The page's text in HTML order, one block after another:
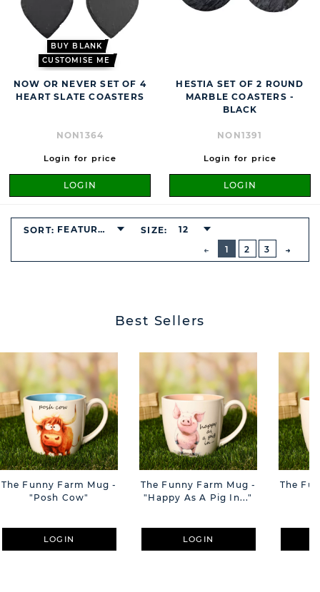
BUY BLANK
CUSTOMISE ME
NOW OR NEVER SET OF 4
HEART SLATE COASTERS
NON1364
Login for price
LOGIN
HESTIA SET OF 2 ROUND
MARBLE COASTERS -
BLACK
NON1391
Login for price
LOGIN
PREVIOUS
BUTTON
1
2 3
SORT: FEATURED SIZE: 12
Best Sellers
The Funny Farm Mug -
"Posh Cow"
LOGIN
The Funny Farm Mug -
"Happy As A Pig In..."
LOGIN
The